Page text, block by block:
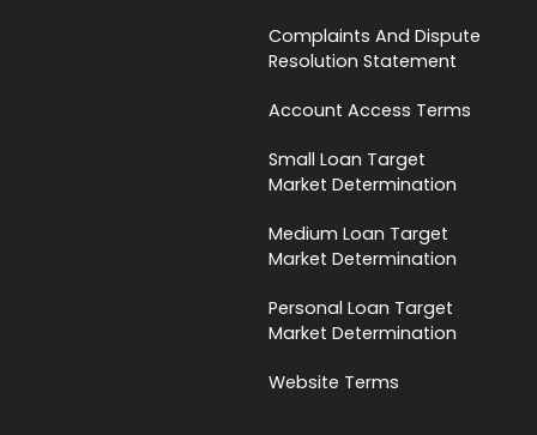
Complaints And Dispute
Resolution Statement
Account Access Terms
Small Loan Target
Market Determination
Medium Loan Target
Market Determination
Personal Loan Target
Market Determination
Website Terms